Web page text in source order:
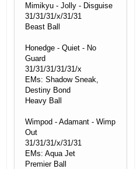
Mimikyu - Jolly - Disguise
31/31/31/x/31/31
Beast Ball
Honedge - Quiet - No
Guard
31/31/31/31/31/x
EMs: Shadow Sneak,
Destiny Bond
Heavy Ball
Wimpod - Adamant - Wimp
Out
31/31/31/x/31/31
EMs: Aqua Jet
Premier Ball